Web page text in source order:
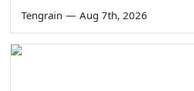
Tengrain — Aug 7th, 2026